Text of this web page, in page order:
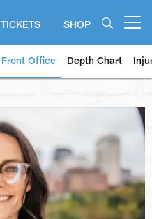
TICKETS SHOP
Front Office Depth Chart